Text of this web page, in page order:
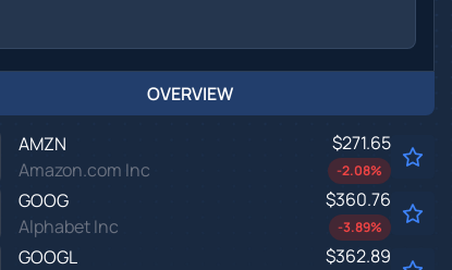
OVERVIEW
AMZN
Amazon.com Inc
$271.65
-2.08%
GOOG
Alphabet Inc
$360.76
-3.89%
GOOGL
$362.89